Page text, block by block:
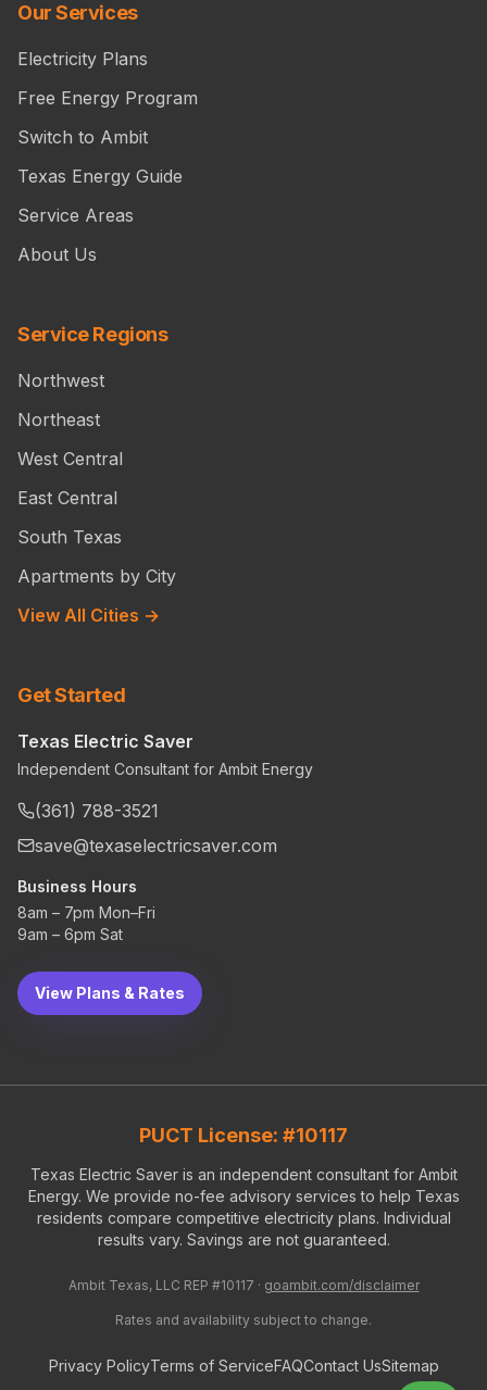
Our Services
Electricity Plans
Free Energy Program
Switch to Ambit
Texas Energy Guide
Service Areas
About Us
Service Regions
Northwest
Northeast
West Central
East Central
South Texas
Apartments by City
View All Cities →
Get Started
Texas Electric Saver
Independent Consultant for Ambit Energy
(361) 788-3521
save@texaselectricsaver.com
Business Hours
8am – 7pm Mon–Fri
9am – 6pm Sat
View Plans & Rates
PUCT License: #10117
Texas Electric Saver is an independent consultant for Ambit
Energy. We provide no-fee advisory services to help Texas
residents compare competitive electricity plans. Individual
results vary. Savings are not guaranteed.
Ambit Texas, LLC REP #10117 · goambit.com/disclaimer
Rates and availability subject to change.
Privacy PolicyTerms of ServiceFAQContact UsSitemap